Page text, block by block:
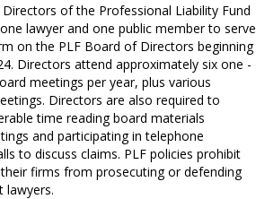
of the Professional Liability Fund
lawyer and one public member to serve
on the PLF Board of Directors beginning
Directors attend approximately six one -
meetings per year, plus various
Directors are also required to
time reading board materials
and participating in telephone
to discuss claims. PLF policies prohibit
firms from prosecuting or defending
lawyers.